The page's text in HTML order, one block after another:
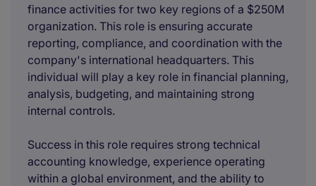
finance activities for two key regions of a $250M
organization. This role is ensuring accurate
reporting, compliance, and coordination with the
company's international headquarters. This
individual will play a key role in financial planning,
analysis, budgeting, and maintaining strong
internal controls.
Success in this role requires strong technical
accounting knowledge, experience operating
within a global environment, and the ability to